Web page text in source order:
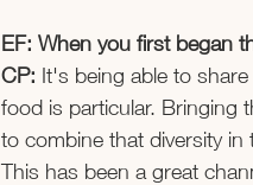
EF: When you first began
CP: It's being able to
food is particular.
to combine that diversity in
This has been a great